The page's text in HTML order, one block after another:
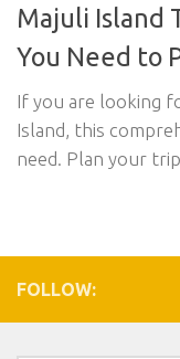
Majuli Island
You Need to
If you are looking
Island, this
need. Plan your
FOLLOW: